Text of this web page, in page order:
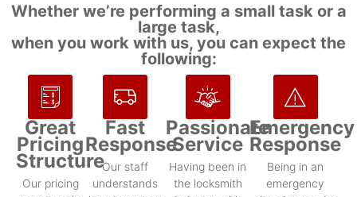
Whether we’re performing a small task or a
large task,
when you work with us, you can expect the
following:
Great
Pricing
Structure
Our pricing
Fast
Response
Our staff
understands
Passionate
Service
Having been in
the locksmith
Emergency
Response
Being in an
emergency